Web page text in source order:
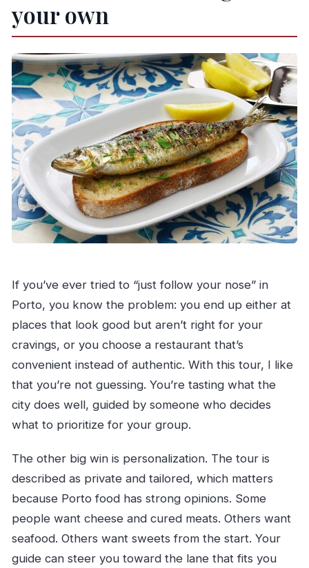
Can you pick me up from my hotel?
What language is the tour offered in?
Is there free cancellation?
Are service animals allowed?
your own
If you’ve ever tried to “just follow your nose” in
Porto, you know the problem: you end up either at
places that look good but aren’t right for your
cravings, or you choose a restaurant that’s
convenient instead of authentic. With this tour, I like
that you’re not guessing. You’re tasting what the
city does well, guided by someone who decides
what to prioritize for your group.
The other big win is personalization. The tour is
described as private and tailored, which matters
because Porto food has strong opinions. Some
people want cheese and cured meats. Others want
seafood. Others want sweets from the start. Your
guide can steer you toward the lane that fits you